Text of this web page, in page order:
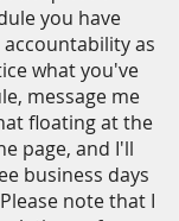
you have
as
what you've
message me
floating at the
page, and I'll
business days
Please note that I